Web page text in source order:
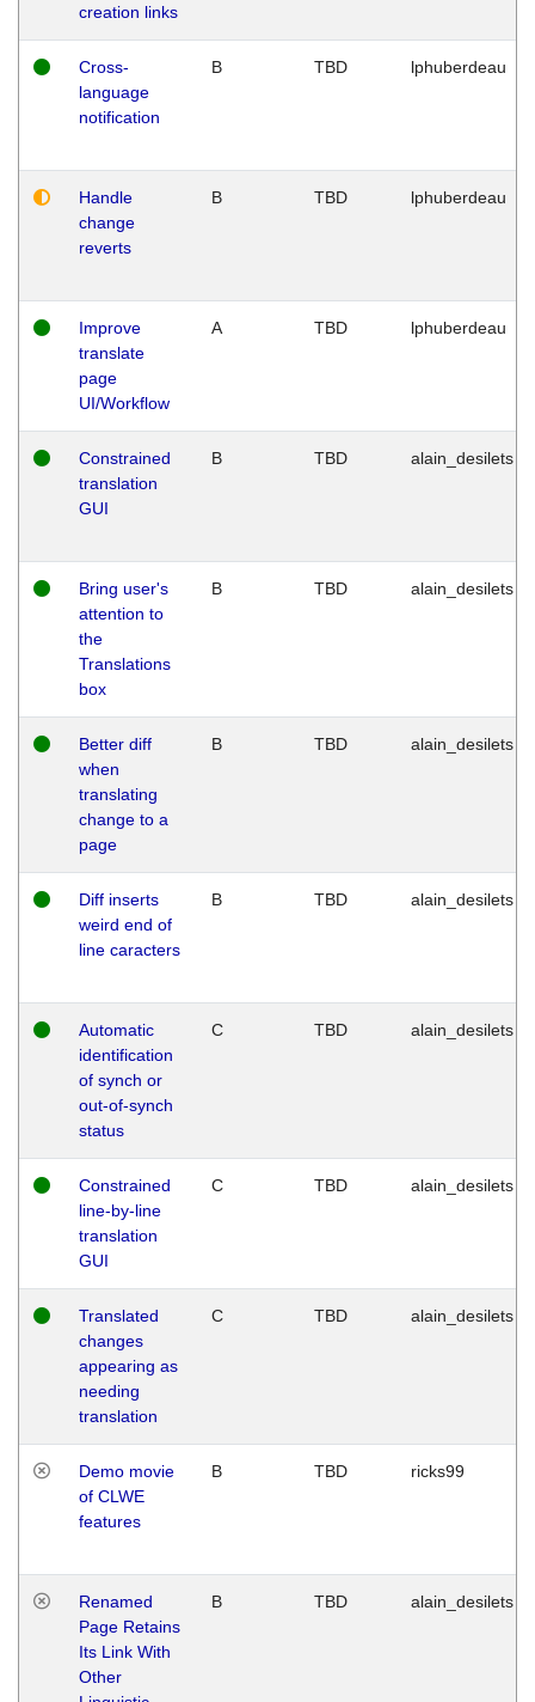
creation links
Cross-
language
notification
B TBD lphuberdeau
Handle
change
reverts
B TBD lphuberdeau
Improve
translate
page
UI/Workflow
A TBD lphuberdeau
Constrained
translation
GUI
B TBD alain_desilets
Bring user's
attention to
the
Translations
box
B TBD alain_desilets
Better diff
when
translating
change to a
page
B TBD alain_desilets
Diff inserts
weird end of
line caracters
B TBD alain_desilets
Automatic
identification
of synch or
out-of-synch
status
C TBD alain_desilets
Constrained
line-by-line
translation
GUI
C TBD alain_desilets
Translated
changes
appearing as
needing
translation
C TBD alain_desilets
Demo movie
of CLWE
features
B TBD ricks99
Renamed
Page Retains
Its Link With
Other
B TBD alain_desilets